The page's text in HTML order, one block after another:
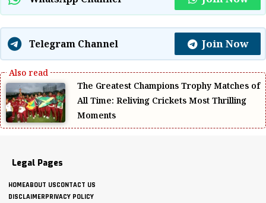
Telegram Channel Join Now
The Greatest Champions Trophy Matches of
All Time: Reliving Crickets Most Thrilling
Moments
Legal Pages
HOMEABOUT USCONTACT US
DISCLAIMERPRIVACY POLICY